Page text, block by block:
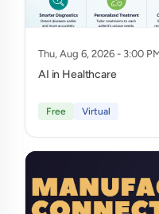
Thu, Aug 6, 2026 - 3:00
AI in Healthcare
Free Virtual